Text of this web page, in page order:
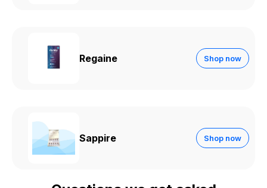
Regaine Shop now
Sappire Shop now